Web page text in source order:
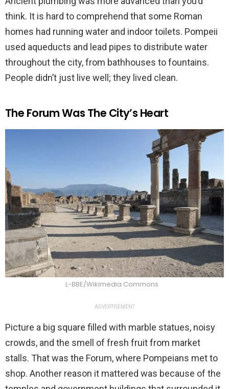
think. It is hard to comprehend that some Roman
homes had running water and indoor toilets. Pompeii
used aqueducts and lead pipes to distribute water
throughout the city, from bathhouses to fountains.
People didn’t just live well; they lived clean.
The Forum Was The City’s Heart
L-BBE/Wikimedia Commons
ADVERTISEMENT
Picture a big square filled with marble statues, noisy
crowds, and the smell of fresh fruit from market
stalls. That was the Forum, where Pompeians met to
shop. Another reason it mattered was because of the